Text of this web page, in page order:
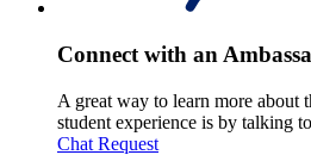
Connect with an
A great way to learn more about
student experience is by talking
Chat Request